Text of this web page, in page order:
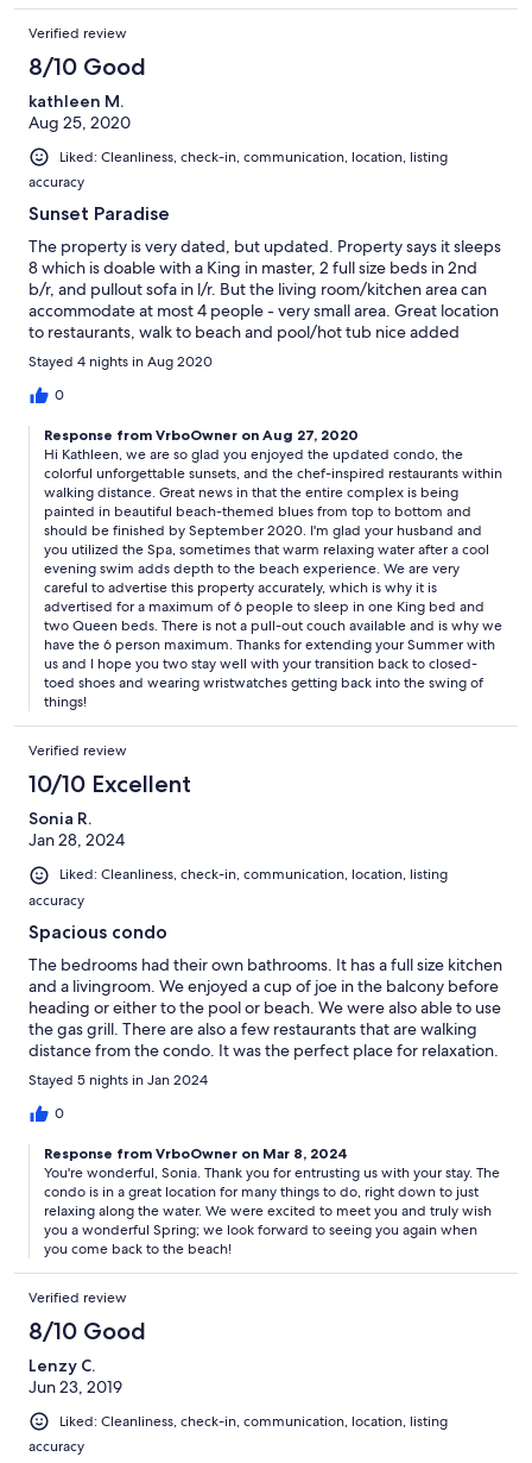
Verified review
8/10 Good
kathleen M.
Aug 25, 2020
Liked: Cleanliness, check-in, communication, location, listing
accuracy
Sunset Paradise
The property is very dated, but updated. Property says it sleeps
8 which is doable with a King in master, 2 full size beds in 2nd
b/r, and pullout sofa in l/r. But the living room/kitchen area can
accommodate at most 4 people - very small area. Great location
to restaurants, walk to beach and pool/hot tub nice added
touch.
Stayed 4 nights in Aug 2020
0
Response from VrboOwner on Aug 27, 2020
Hi Kathleen, we are so glad you enjoyed the updated condo, the
colorful unforgettable sunsets, and the chef-inspired restaurants within
walking distance. Great news in that the entire complex is being
painted in beautiful beach-themed blues from top to bottom and
should be finished by September 2020. I'm glad your husband and
you utilized the Spa, sometimes that warm relaxing water after a cool
evening swim adds depth to the beach experience. We are very
careful to advertise this property accurately, which is why it is
advertised for a maximum of 6 people to sleep in one King bed and
two Queen beds. There is not a pull-out couch available and is why we
have the 6 person maximum. Thanks for extending your Summer with
us and I hope you two stay well with your transition back to closed-
toed shoes and wearing wristwatches getting back into the swing of
things!
Verified review
10/10 Excellent
Sonia R.
Jan 28, 2024
Liked: Cleanliness, check-in, communication, location, listing
accuracy
Spacious condo
The bedrooms had their own bathrooms. It has a full size kitchen
and a livingroom. We enjoyed a cup of joe in the balcony before
heading or either to the pool or beach. We were also able to use
the gas grill. There are also a few restaurants that are walking
distance from the condo. It was the perfect place for relaxation.
Stayed 5 nights in Jan 2024
0
Response from VrboOwner on Mar 8, 2024
You're wonderful, Sonia. Thank you for entrusting us with your stay. The
condo is in a great location for many things to do, right down to just
relaxing along the water. We were excited to meet you and truly wish
you a wonderful Spring; we look forward to seeing you again when
you come back to the beach!
Verified review
8/10 Good
Lenzy C.
Jun 23, 2019
Liked: Cleanliness, check-in, communication, location, listing
accuracy